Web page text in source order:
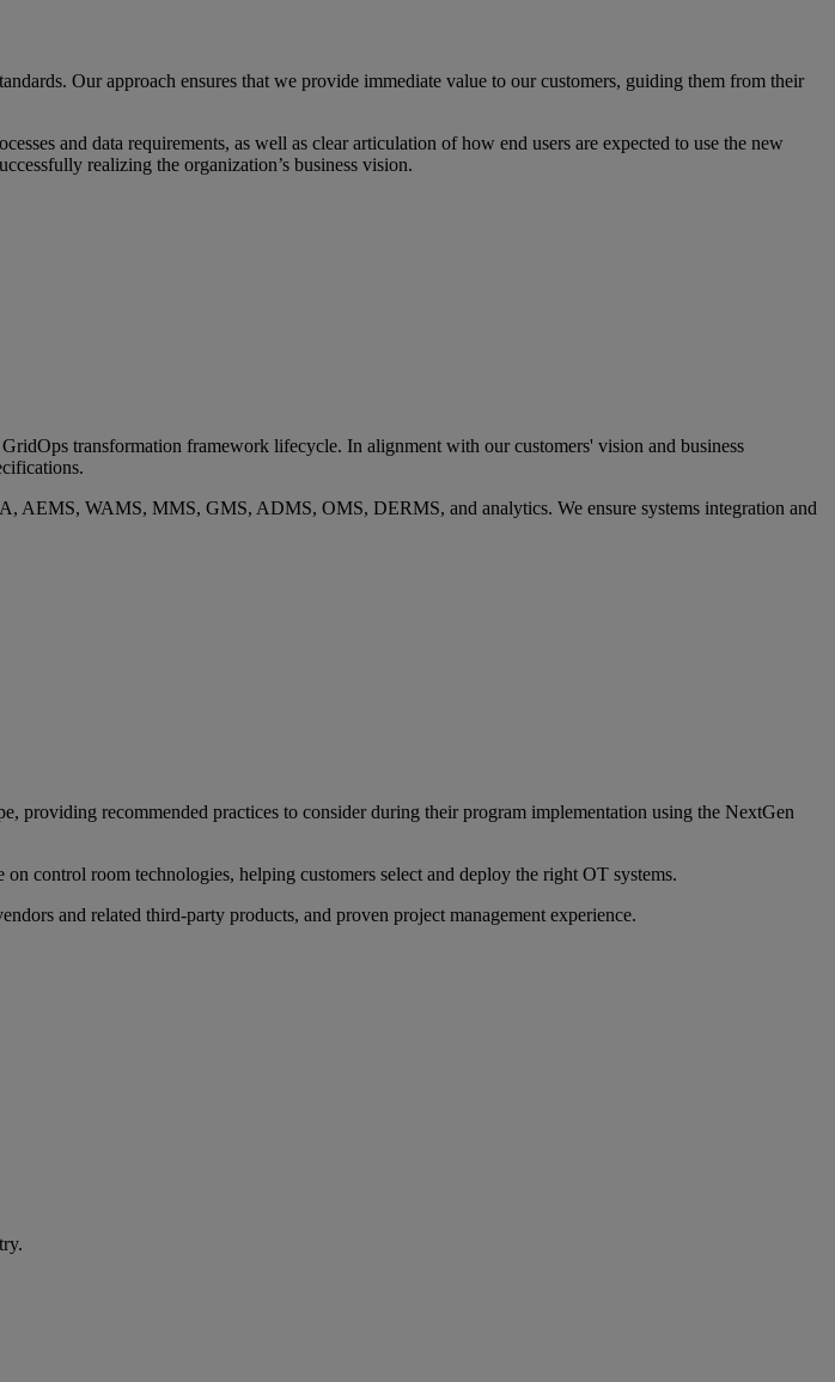
Our approach ensures that we provide immediate value to our customers, guiding them from their
and data requirements, as well as clear articulation of how end users are expected to use the new
realizing the organization’s business vision.
transformation framework lifecycle. In alignment with our customers' vision and business
AEMS, WAMS, MMS, GMS, ADMS, OMS, DERMS, and analytics. We ensure systems integration and
providing recommended practices to consider during their program implementation using the NextGen
control room technologies, helping customers select and deploy the right OT systems.
and related third-party products, and proven project management experience.